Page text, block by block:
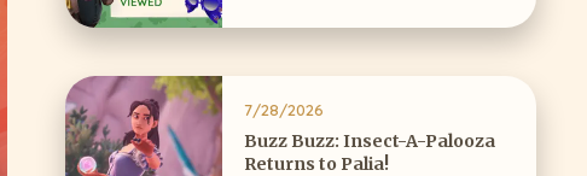
7/28/2026
Buzz Buzz: Insect-A-Palooza
Returns to Palia!